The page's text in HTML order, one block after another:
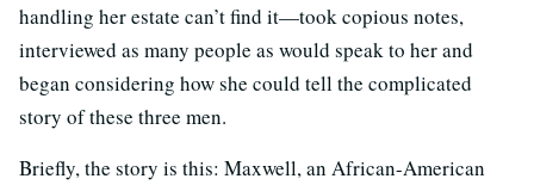
handling her estate can’t find it—took copious notes,
interviewed as many people as would speak to her and
began considering how she could tell the complicated
story of these three men.
Briefly, the story is this: Maxwell, an African-American